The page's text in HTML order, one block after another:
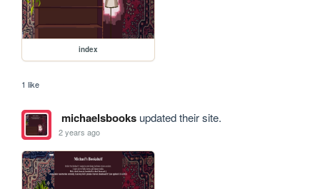
index
1 like
michaelsbooksupdated their site.
2 years ago